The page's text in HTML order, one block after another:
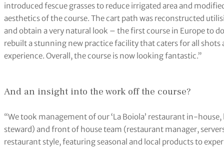
introduced fescue grasses to reduce irrigated area and
aesthetics of the course. The cart path was reconstructed
and obtain a very natural look – the first course in Europe to
rebuilt a stunning new practice facility that caters for all shots
experience. Overall, the course is now looking fantastic.”
And an insight into the work off the course?
“We took management of our ‘La Boiola’ restaurant in-
steward) and front of house team (restaurant manager,
restaurant style, featuring seasonal and local products to